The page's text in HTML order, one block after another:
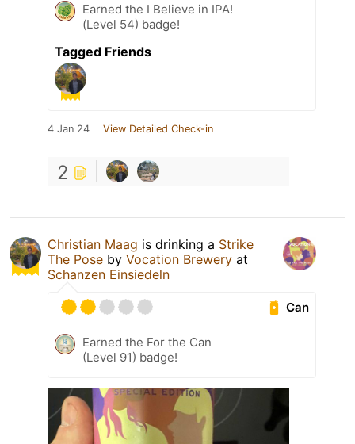
Earned the I Believe in IPA!
(Level 54) badge!
Tagged Friends
4 Jan 24 View Detailed Check-in
2
Christian Maag is drinking a Strike
The Pose by Vocation Brewery at
Schanzen Einsiedeln
Can
Earned the For the Can
(Level 91) badge!